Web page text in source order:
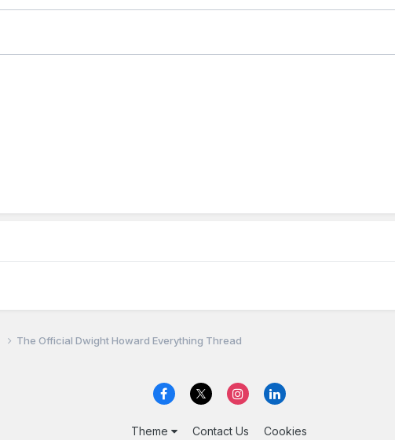
The Official Dwight Howard Everything Thread
Theme Contact Us Cookies